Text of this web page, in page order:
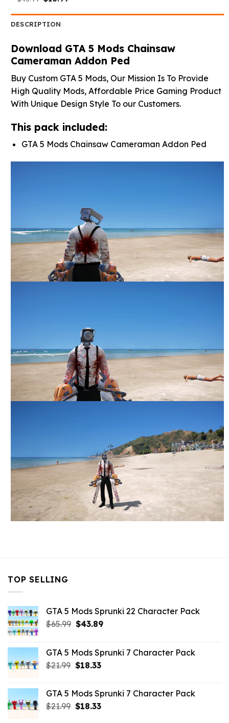
price
$43.99.$10.99.
DESCRIPTION
Download GTA 5 Mods Chainsaw
Cameraman Addon Ped
Buy Custom GTA 5 Mods, Our Mission Is To Provide
High Quality Mods, Affordable Price Gaming Product
With Unique Design Style To our Customers.
This pack included:
GTA 5 Mods Chainsaw Cameraman Addon Ped
TOP SELLING
GTA 5 Mods Sprunki 22 Character Pack
$65.99 Original
$65.99.
$43.89Current
$43.89.
GTA 5 Mods Sprunki 7 Character Pack
$21.99 Original
$21.99.
$18.33Current
$18.33.
GTA 5 Mods Sprunki 7 Character Pack
$21.99 Original
$18.33Current